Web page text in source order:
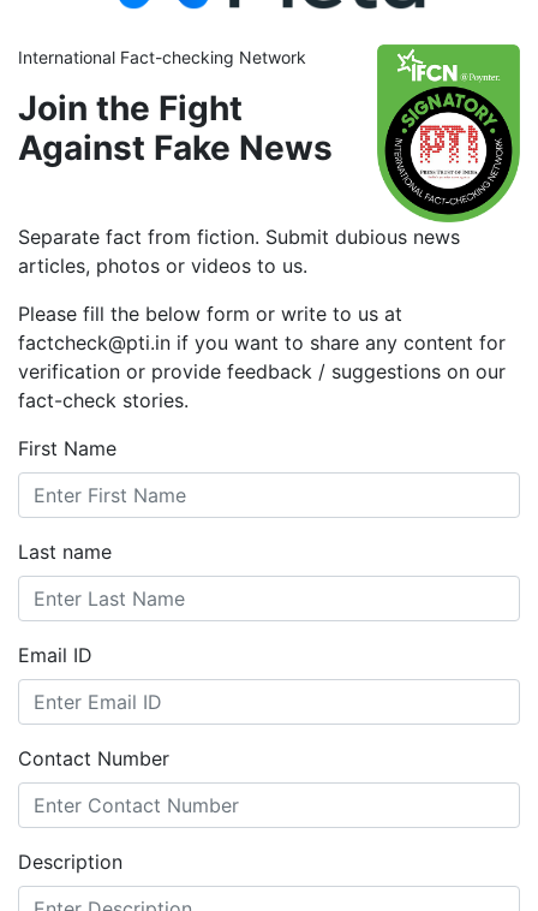
International Fact-checking Network
Join the Fight
Against Fake News
Separate fact from fiction. Submit dubious news
articles, photos or videos to us.
Please fill the below form or write to us at
factcheck@pti.in if you want to share any content for
verification or provide feedback / suggestions on our
fact-check stories.
First Name
Last name
Email ID
Contact Number
Description